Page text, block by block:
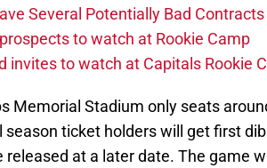
Several Potentially Bad Contracts
to watch at Rookie Camp
invites to watch at Capitals Rookie
Memorial Stadium only seats
season ticket holders will get first
at a later date. The game